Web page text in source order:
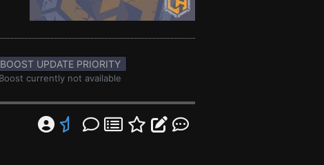
BOOST UPDATE PRIORITY
Boost currently not available